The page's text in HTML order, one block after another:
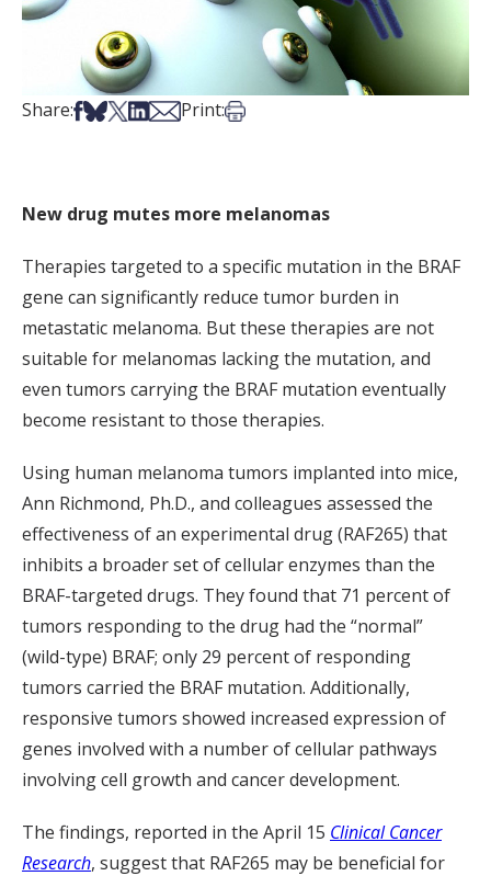
Share:Share on Facebook
Share on Bsky
Share on X
Share on LinkedIn
Share via Email
Print:Print this article
New drug mutes more melanomas
Therapies targeted to a specific mutation in the BRAF
gene can significantly reduce tumor burden in
metastatic melanoma. But these therapies are not
suitable for melanomas lacking the mutation, and
even tumors carrying the BRAF mutation eventually
become resistant to those therapies.
Using human melanoma tumors implanted into mice,
Ann Richmond, Ph.D., and colleagues assessed the
effectiveness of an experimental drug (RAF265) that
inhibits a broader set of cellular enzymes than the
BRAF-targeted drugs. They found that 71 percent of
tumors responding to the drug had the “normal”
(wild-type) BRAF; only 29 percent of responding
tumors carried the BRAF mutation. Additionally,
responsive tumors showed increased expression of
genes involved with a number of cellular pathways
involving cell growth and cancer development.
The findings, reported in the April 15 Clinical Cancer
Research, suggest that RAF265 may be beneficial for